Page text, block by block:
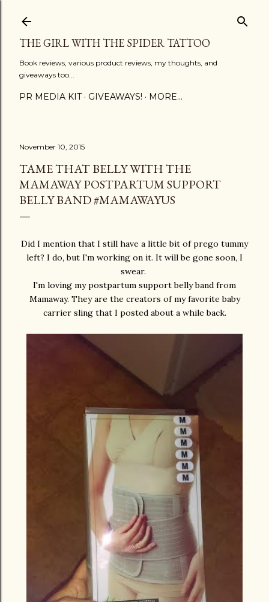
THE GIRL WITH THE SPIDER TATTOO
Book reviews, various product reviews, my thoughts, and
giveaways too...
PR MEDIA KIT GIVEAWAYS! MORE…
November 10, 2015
TAME THAT BELLY WITH THE
MAMAWAY POSTPARTUM SUPPORT
BELLY BAND #MAMAWAYUS
Did I mention that I still have a little bit of prego tummy
left? I do, but I'm working on it. It will be gone soon, I
swear.
I'm loving my postpartum support belly band from
Mamaway. They are the creators of my favorite baby
carrier sling that I posted about a while back.